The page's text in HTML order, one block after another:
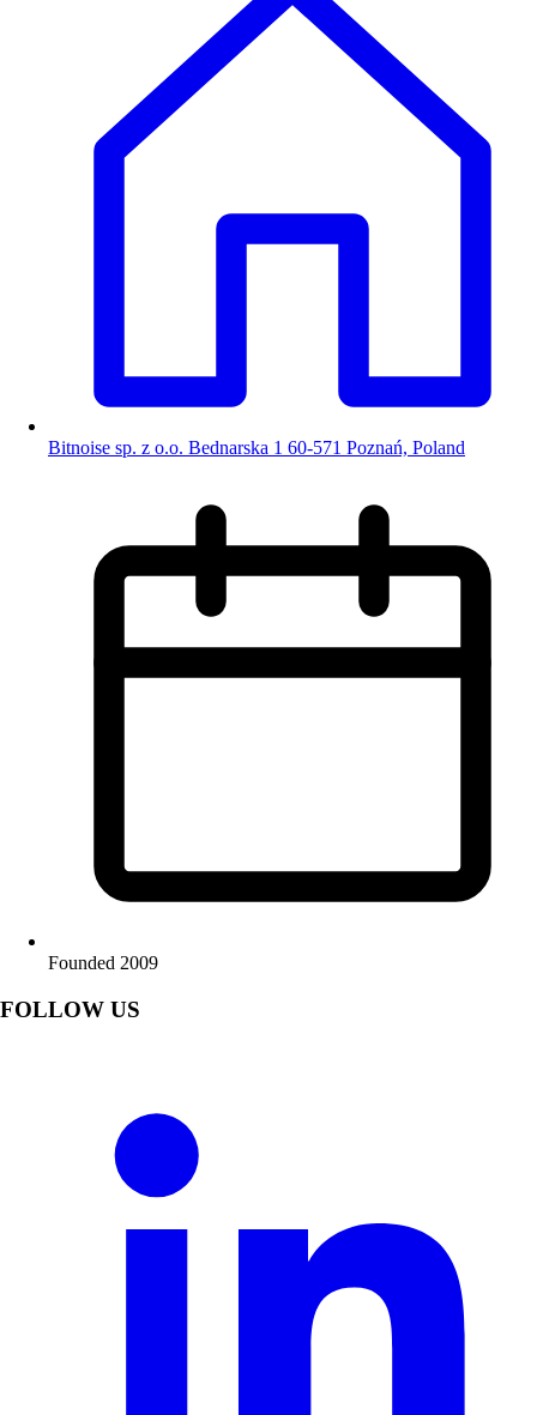
Bitnoise sp. z o.o. Bednarska 1 60-571 Poznań, Poland
Founded 2009
FOLLOW US